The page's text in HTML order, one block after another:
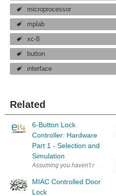
microprocessor
mplab
xc-8
button
interface
Related
6-Button Lock
Controller: Hardware
Part 1 - Selection and
Simulation
Assuming you haven't read
MIAC Controlled Door
Lock